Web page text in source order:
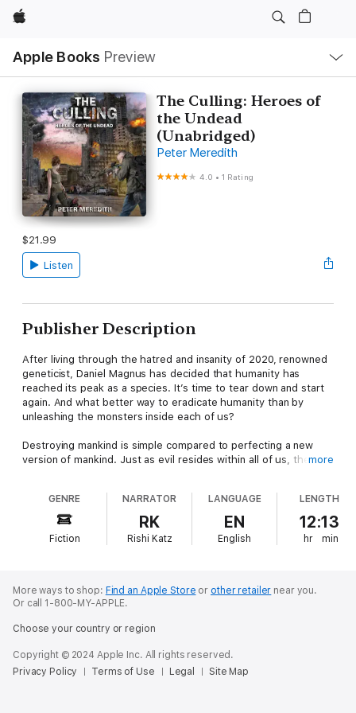
Apple
Apple Books Preview
Nav
Open
Menu
The Culling: Heroes of
the Undead
(Unabridged)
Peter Meredith
4.0 •1 Rating
$21.99
Listen
Publisher Description
After living through the hatred and insanity of 2020, renowned
geneticist, Daniel Magnus has decided that humanity has
reached its peak as a species. It’s time to tear down and start
again. And what better way to eradicate humanity than by
unleashing the monsters inside each of us?
Destroying mankind is simple compared to perfecting a new
version of mankind. Just as evil resides within all of us, the
greater in every regard. The other 98 percent however,
become the stuff of nightmares. Wickedly cunning and
ferociously strong, they are insatiable demons that make the
average zombie look like it's made of sticks and string.
a hospital gown. He dared to defy Magnus, who felt injecting
him with the serum just wasn’t punishment enough. Barefoot
with zombies.
Led by the demons, the dead sweep across the streets like a
grey river, forcing him to crawl through sewers and down into
more
GENRE
Fiction
NARRATOR
RK
Rishi Katz
LANGUAGE
EN
English
LENGTH
12:13
hr min
More ways to shop: Find an Apple Store or other retailer near you.
Or call 1-800-MY-APPLE.
Choose your country or region
Copyright © 2024 Apple Inc. All rights reserved.
Privacy Policy
Terms of Use Legal Site Map